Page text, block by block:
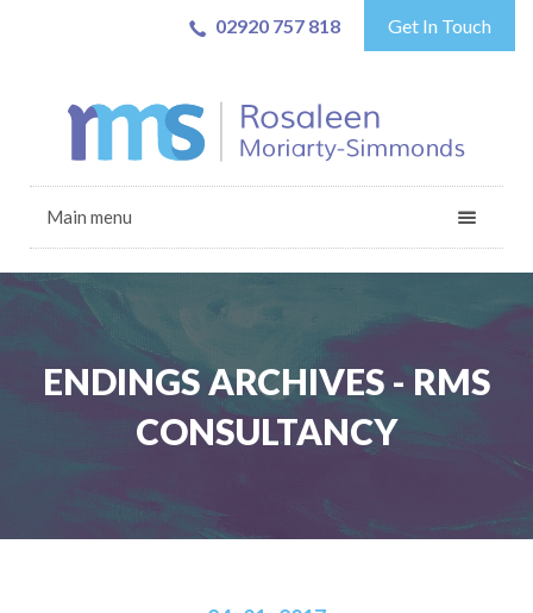
02920 757 818 Get In Touch
Main menu
ENDINGS ARCHIVES - RMS
CONSULTANCY